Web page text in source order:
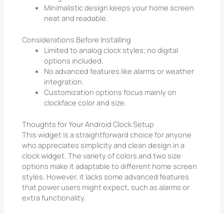
Minimalistic design keeps your home screen
neat and readable.
Considerations Before Installing
Limited to analog clock styles; no digital
options included.
No advanced features like alarms or weather
integration.
Customization options focus mainly on
clockface color and size.
Thoughts for Your Android Clock Setup
This widget is a straightforward choice for anyone
who appreciates simplicity and clean design in a
clock widget. The variety of colors and two size
options make it adaptable to different home screen
styles. However, it lacks some advanced features
that power users might expect, such as alarms or
extra functionality.